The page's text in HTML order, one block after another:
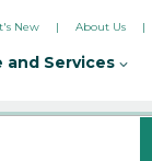
New About Us
and Services